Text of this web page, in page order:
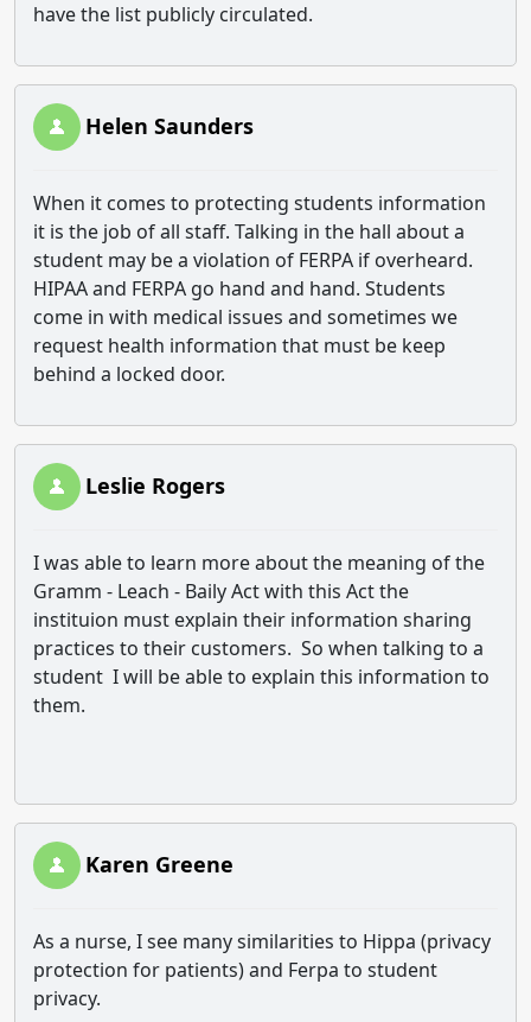
have the list publicly circulated.
Helen Saunders
When it comes to protecting students information
it is the job of all staff. Talking in the hall about a
student may be a violation of FERPA if overheard.
HIPAA and FERPA go hand and hand. Students
come in with medical issues and sometimes we
request health information that must be keep
behind a locked door.
Leslie Rogers
I was able to learn more about the meaning of the
Gramm - Leach - Baily Act with this Act the
instituion must explain their information sharing
practices to their customers. So when talking to a
student I will be able to explain this information to
them.
Karen Greene
As a nurse, I see many similarities to Hippa (privacy
protection for patients) and Ferpa to student
privacy.